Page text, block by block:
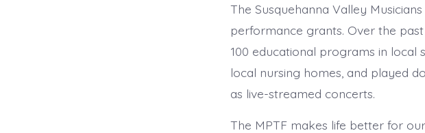
The Susquehanna Valley
performance grants. Over the
100 educational programs in local
local nursing homes, and played
as live-streamed concerts.
The MPTF makes life better for